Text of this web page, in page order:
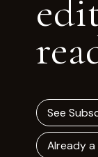
See
Already a